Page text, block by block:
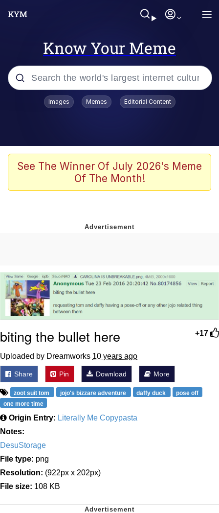
Know Your Meme
Popular searches
Scuba Dance
Meet Potential Man
Evelynsmithhhhh Stare
My Father-In-Law Is A Builder / We
Can't, We Don't Know How To Do It
Jacob Batalon CEO of Sex
Images Memes Editorial Content
See The Winner Of July 2026's Meme
Of The Month!
+17
biting the bullet here
Uploaded by Dreamworks 10 years ago
Share Pin Download More
zoot suit tom jojo's bizzare adventure daffy duck
pose off
one more time
Origin Entry: Literally Me Copypasta
Notes:
DesuStorage
File type: png
Resolution: (922px x 202px)
File size: 108 KB